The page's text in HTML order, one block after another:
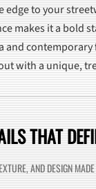
edge to your
makes it a bold
and
with a unique,
THAT
AND DESIGN